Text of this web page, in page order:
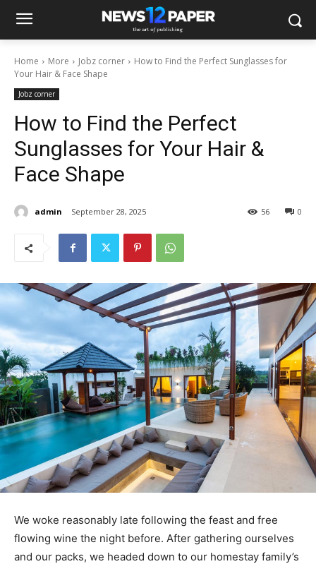
Home More Jobz corner
How to Find the Perfect Sunglasses for
Your Hair & Face Shape
Jobz corner
How to Find the Perfect
Sunglasses for Your Hair &
Face Shape
admin September 28, 2025 0
56
We woke reasonably late following the feast and free
flowing wine the night before. After gathering ourselves
and our packs, we headed down to our homestay family’s